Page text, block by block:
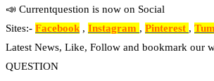
📣 Currentquestion is now on Social
Sites:- Facebook , Instagram , Pinterest ,
Latest News, Like, Follow and bookmark our
QUESTION